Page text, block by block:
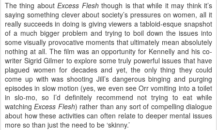
The thing aboutExcess Fleshthough is that while it may think it’s
saying something clever about society’s pressures on women, all it
really succeeds in doing is giving viewers a tabloid-esque snapshot
of a much bigger problem and trying to boil down the issues into
some visually provocative moments that ultimately mean absolutely
nothing at all. The film was an opportunity for Kennelly and his co-
writer Sigrid Gilmer to explore some truly powerful issues that have
plagued women for decades and yet, the only thing they could
come up with was shooting Jill’s dangerous binging and purging
episodes in slow motion (yes, we even see Orr vomiting into a toilet
in slo-mo, so I’d definitely recommend not trying to eat while
watchingExcess Flesh) rather than any sort of compelling dialogue
about how these activities can often relate to deeper mental issues
more so than just the need to be ‘skinny.’